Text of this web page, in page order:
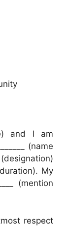
and I am
(name
(designation)
My
(mention
respect